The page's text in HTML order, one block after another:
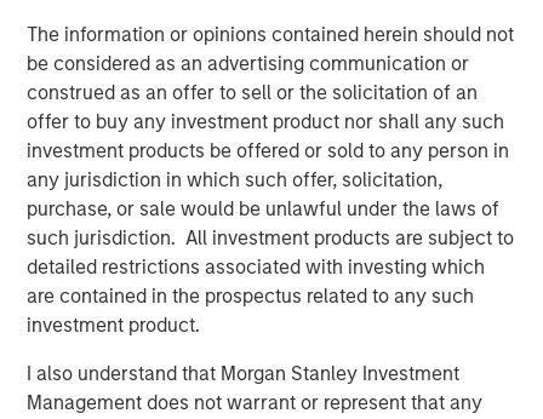
The information or opinions contained herein should not
be considered as an advertising communication or
construed as an offer to sell or the solicitation of an
offer to buy any investment product nor shall any such
investment products be offered or sold to any person in
any jurisdiction in which such offer, solicitation,
purchase, or sale would be unlawful under the laws of
such jurisdiction. All investment products are subject to
detailed restrictions associated with investing which
are contained in the prospectus related to any such
investment product.
I also understand that Morgan Stanley Investment
Management does not warrant or represent that any
site. Morgan Stanley does not guarantee any claims or
assume any responsibility for the content provided by the
site.
Risk Considerations:
Investing involves risk. ESG Strategies that incorporate
impact investing and/or Environmental, Social and
Governance (ESG) factors could result in relative
investment performance deviating from other strategies
or broad market benchmarks, depending on whether
such sectors or investments are in or out of favor in the
market. As a result, there is no assurance ESG strategies
could result in more favorable investment performance.